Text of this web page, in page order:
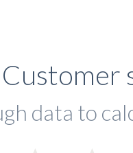
Customer
data to